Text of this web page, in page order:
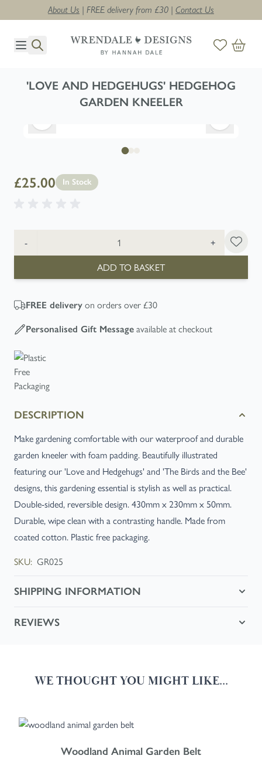
About Us | FREE delivery from £30 | Contact Us
'LOVE AND HEDGEHUGS' HEDGEHOG
GARDEN KNEELER
£25.00 In Stock
-
+
ADD TO BASKET
FREE delivery on orders over £30
Personalised Gift Message available at checkout
DESCRIPTION
Make gardening comfortable with our waterproof and durable
garden kneeler with foam padding. Beautifully illustrated
featuring our 'Love and Hedgehugs' and 'The Birds and the Bee'
designs, this gardening essential is stylish as well as practical.
Double-sided, reversible design. 430mm x 230mm x 50mm.
Durable, wipe clean with a contrasting handle. Made from
coated cotton. Plastic free packaging.
SKU: GR025
SHIPPING INFORMATION
REVIEWS
WE THOUGHT YOU MIGHT LIKE...
Navigating through the elements of the carousel is possible using
Press to skip carousel
Press to go to carousel navigation
Woodland Animal Garden Belt